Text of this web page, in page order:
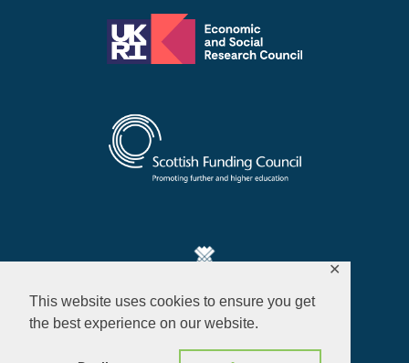
This website uses cookies to ensure you get
the best experience on our website.
✕
© 2026 ALL RIGHTS RESERVED​